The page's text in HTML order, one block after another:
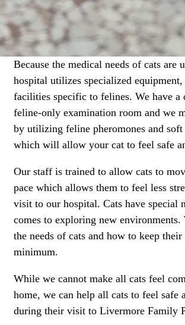
Because the medical needs of cats are
hospital utilizes specialized
facilities specific to felines. We have a
feline-only examination room and we
by utilizing feline pheromones and soft
which will allow your cat to feel safe
Our staff is trained to allow cats to
pace which allows them to feel less
visit to our hospital. Cats have special
comes to exploring new environments.
the needs of cats and how to keep their
minimum.
While we cannot make all cats feel
home, we can help all cats to feel safe
during their visit to Livermore Family